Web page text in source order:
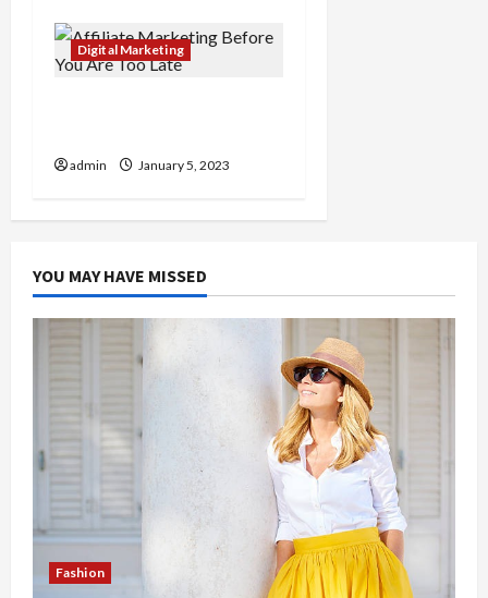
Digital Marketing
admin January 5, 2023
YOU MAY HAVE MISSED
Fashion